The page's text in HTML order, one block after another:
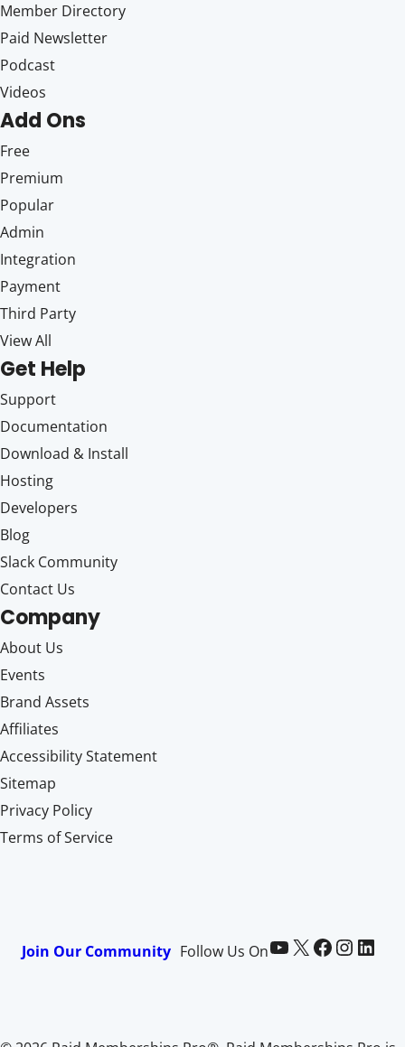
Member Directory
Paid Newsletter
Podcast
Videos
Add Ons
Free
Premium
Popular
Admin
Integration
Payment
Third Party
View All
Get Help
Support
Documentation
Download & Install
Hosting
Developers
Blog
Slack Community
Contact Us
Company
About Us
Events
Brand Assets
Affiliates
Accessibility Statement
Sitemap
Privacy Policy
Terms of Service
Join Our Community Follow Us OnPaid Memberships Pro on YouTube @pmproplugin at X (Twitter) Paid Memberships Pro on Facebook Paid Memberships Pro on InstagramPaid Memberships Pro on LinkedIn